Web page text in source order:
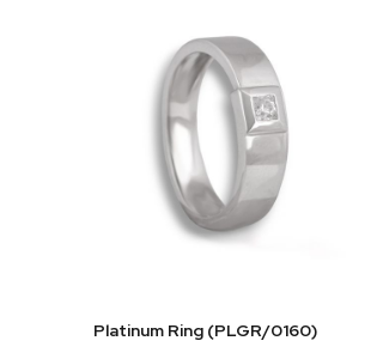
Platinum Ring (PLGR/0160)